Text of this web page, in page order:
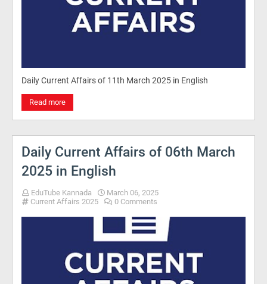
Daily Current Affairs of 11th March 2025 in English
Read more
Daily Current Affairs of 06th March
2025 in English
EduTube Kannada
March 06, 2025
Current Affairs 2025
0 Comments